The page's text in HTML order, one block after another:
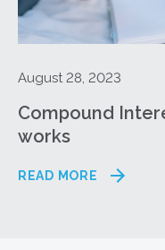
August 28, 2023
Compound
works
READ MORE